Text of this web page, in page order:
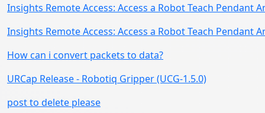
Insights Remote Access: Access a Robot Teach Pendant
Insights Remote Access: Access a Robot Teach Pendant
How can i convert packets to data?
URCap Release - Robotiq Gripper (UCG-1.5.0)
post to delete please